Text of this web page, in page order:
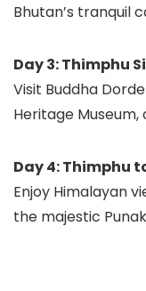
Bhutan’s tranquil
Day 3: Thimphu
Visit Buddha
Heritage Museum,
Day 4: Thimphu
Enjoy Himalayan
the majestic